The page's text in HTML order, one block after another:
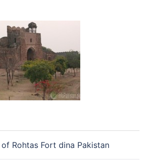
Rohtas Fort dina Pakistan